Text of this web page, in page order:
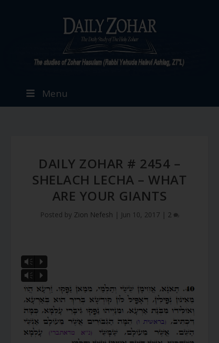
Menu
DAILY ZOHAR # 2454 –
SHELACH LECHA – WHAT
ARE YOUR GIANTS
Posted by Zion Nefesh | Jun 10, 2017| 2
Vm
P
Vm
P